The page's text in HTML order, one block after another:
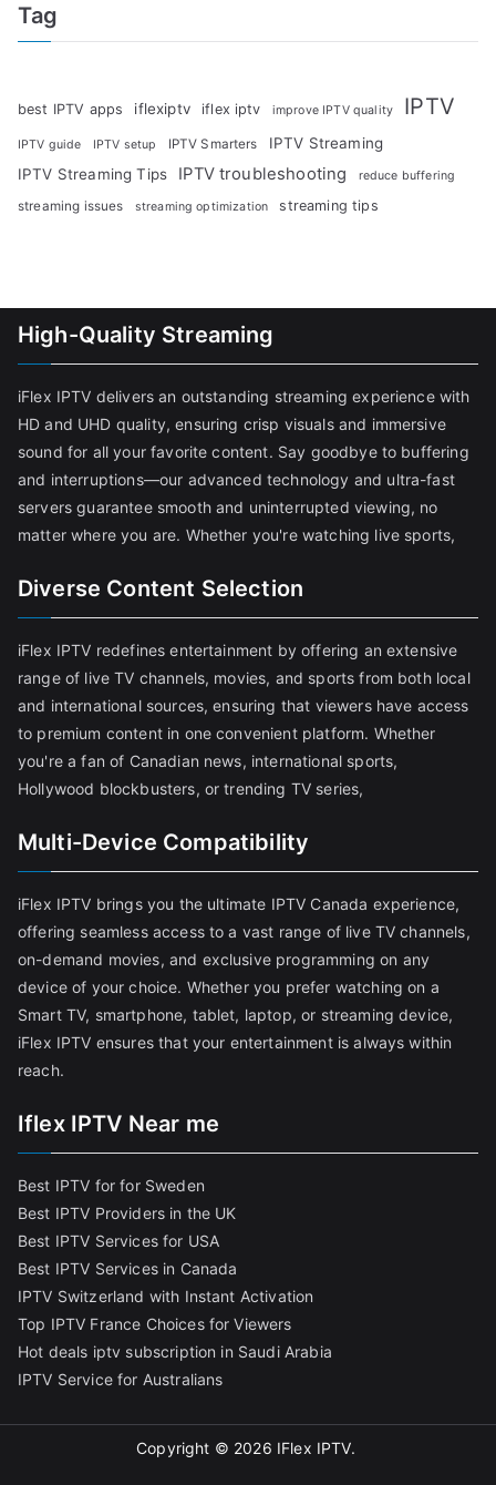
Tag
best IPTV apps iflexiptv iflex iptv improve IPTV quality IPTV
IPTV guide IPTV setup IPTV Smarters
IPTV Streaming
IPTV Streaming Tips
IPTV troubleshooting reduce buffering
streaming issues streaming optimization streaming tips
High-Quality Streaming
iFlex IPTV delivers an outstanding streaming experience with
HD and UHD quality, ensuring crisp visuals and immersive
sound for all your favorite content. Say goodbye to buffering
and interruptions—our advanced technology and ultra-fast
servers guarantee smooth and uninterrupted viewing, no
matter where you are. Whether you're watching live sports,
Diverse Content Selection
iFlex IPTV redefines entertainment by offering an extensive
range of live TV channels, movies, and sports from both local
and international sources, ensuring that viewers have access
to premium content in one convenient platform. Whether
you're a fan of Canadian news, international sports,
Hollywood blockbusters, or trending TV series,
Multi-Device Compatibility
iFlex IPTV brings you the ultimate IPTV Canada experience,
offering seamless access to a vast range of live TV channels,
on-demand movies, and exclusive programming on any
device of your choice. Whether you prefer watching on a
Smart TV, smartphone, tablet, laptop, or streaming device,
iFlex IPTV ensures that your entertainment is always within
reach.
Iflex IPTV Near me
Best IPTV for for Sweden
Best IPTV Providers in the UK
Best IPTV Services for USA
Best IPTV Services in Canada
IPTV Switzerland with Instant Activation
Top IPTV France Choices for Viewers
Hot deals iptv subscription in Saudi Arabia
IPTV Service for Australians
Copyright © 2026 IFlex IPTV.